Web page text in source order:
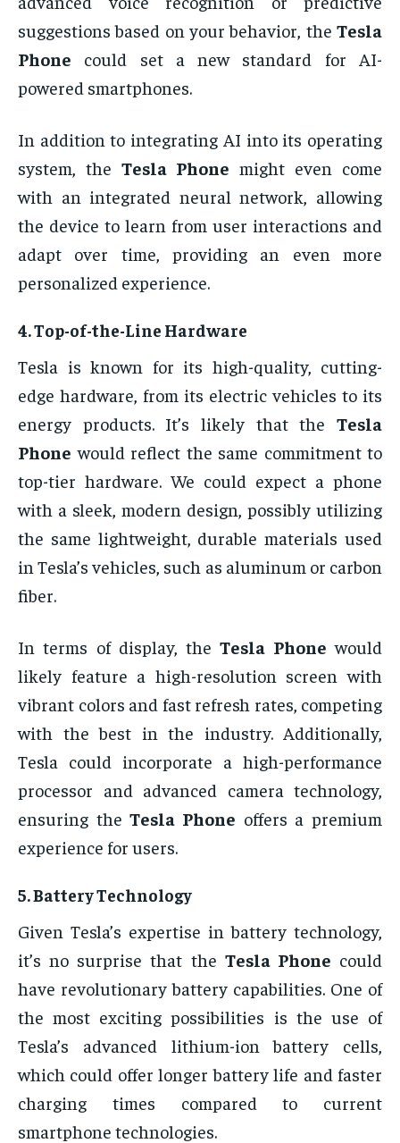
suggestions based on your behavior, the Tesla
Phone could set a new standard for AI-
powered smartphones.
In addition to integrating AI into its operating
system, the Tesla Phone might even come
with an integrated neural network, allowing
the device to learn from user interactions and
adapt over time, providing an even more
personalized experience.
4.Top-of-the-Line Hardware
Tesla is known for its high-quality, cutting-
edge hardware, from its electric vehicles to its
energy products. It’s likely that the Tesla
Phone would reflect the same commitment to
top-tier hardware. We could expect a phone
with a sleek, modern design, possibly utilizing
the same lightweight, durable materials used
in Tesla’s vehicles, such as aluminum or carbon
fiber.
In terms of display, theTesla Phone would
likely feature a high-resolution screen with
vibrant colors and fast refresh rates, competing
with the best in the industry. Additionally,
Tesla could incorporate a high-performance
processor and advanced camera technology,
ensuring theTesla Phone offers a premium
experience for users.
5.Battery Technology
Given Tesla’s expertise in battery technology,
it’s no surprise that the Tesla Phone could
have revolutionary battery capabilities. One of
the most exciting possibilities is the use of
Tesla’s advanced lithium-ion battery cells,
which could offer longer battery life and faster
charging times compared to current
smartphone technologies.